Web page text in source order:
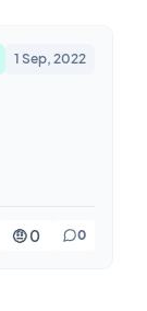
1 Sep, 2022
🤨 0 0